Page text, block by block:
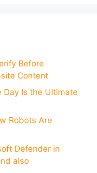
Before
Content
Day Is the Ultimate
Robots Are
Defender in
also